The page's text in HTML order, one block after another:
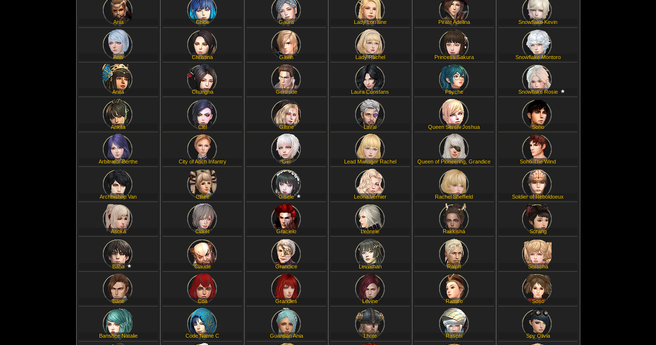
Ania
Anis
Anita
Ankita
Arbitrator Berthe
Archbishop Van
Asoka
Baha
Bane
Banshee Natalie
Chloe
Christina
Chungha
Ciel
City of Auch Infantry
Claire
Claret
Claude
Coa
Code Name C
Gaura
Gavin
Gertrude
Giltine
Gin
Gisele
Gracielo
Grandice
Grandies
Guardian Ania
Lady Lorraine
Lady Rachel
Laura Constans
Laval
Lead Manager Rachel
Leona Vernier
Leonele
Leviathan
Levine
Lhote
Pirate Adelina
Princess Sakura
Psyche
Queen Sereni Joshua
Queen of Pioneering, Grandice
Rachel Sheffield
Rakkisha
Ralph
Ramiro
Rascel
Snowflake Kevin
Snowflake Montoro
Snowflake Rosie
Soho
Soho The Wind
Soldier of Reboldoeux
Sorang
Sorscha
Soso
Spy Olivia